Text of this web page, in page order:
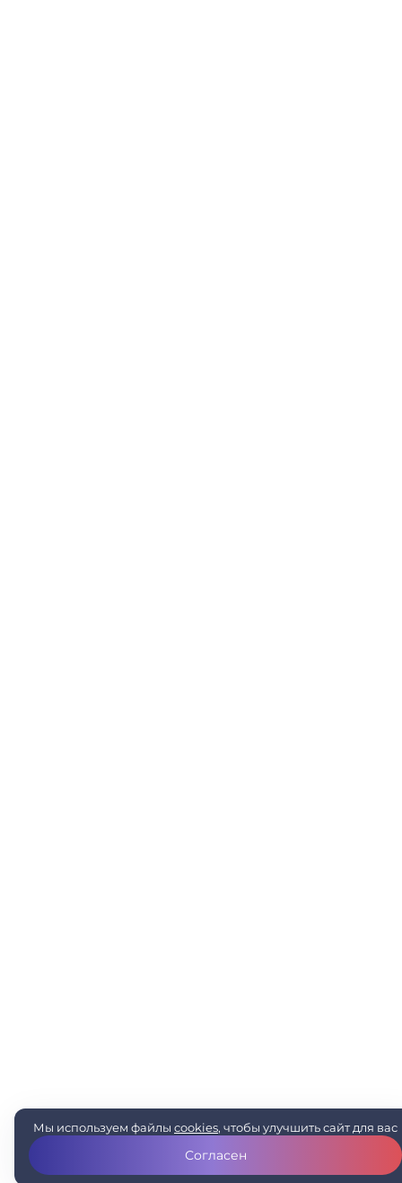
Мы используем файлы cookies, чтобы улучшить сайт для вас
Согласен